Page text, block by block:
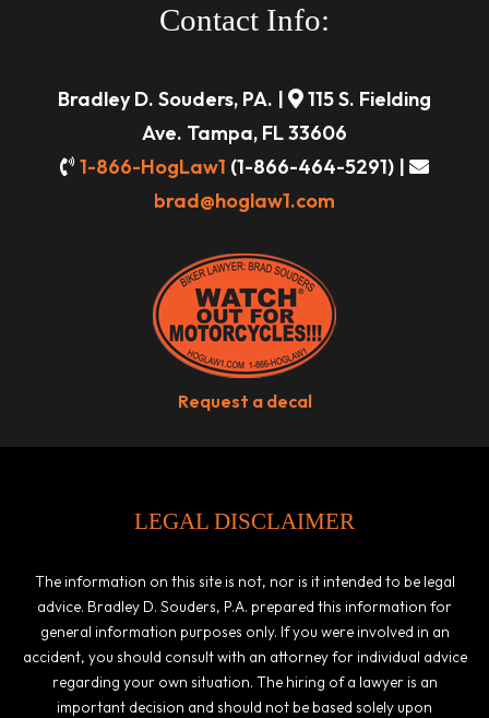
Contact Info:
Bradley D. Souders, PA. |
115 S. Fielding
Ave. Tampa, FL 33606
1-866-HogLaw1 (1-866-464-5291) |
brad@hoglaw1.com
Request a decal
LEGAL DISCLAIMER
The information on this site is not, nor is it intended to be legal
advice. Bradley D. Souders, P.A. prepared this information for
general information purposes only. If you were involved in an
accident, you should consult with an attorney for individual advice
regarding your own situation. The hiring of a lawyer is an
important decision and should not be based solely upon